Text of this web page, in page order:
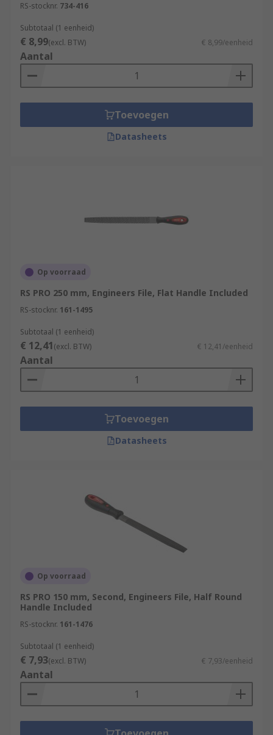
RS-stocknr. 734-416
Subtotaal (1 eenheid)
€ 8,99(excl. BTW) € 8,99/eenheid
Aantal
Toevoegen
Datasheets
Op voorraad
RS PRO 250 mm, Engineers File, Flat Handle Included
RS-stocknr. 161-1495
Subtotaal (1 eenheid)
€ 12,41(excl. BTW) € 12,41/eenheid
Aantal
Toevoegen
Datasheets
Op voorraad
RS PRO 150 mm, Second, Engineers File, Half Round
Handle Included
RS-stocknr. 161-1476
Subtotaal (1 eenheid)
€ 7,93(excl. BTW) € 7,93/eenheid
Aantal